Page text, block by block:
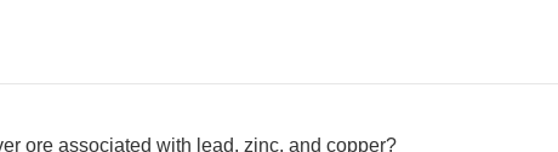
ore associated with lead, zinc, and copper?